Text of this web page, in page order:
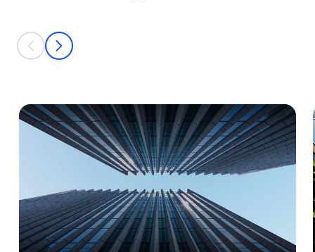
This is a carousel with individual cards. Use the previous and next
prev
next